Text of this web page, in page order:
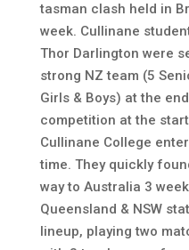
tasman clash held in
week. Cullinane
Thor Darlington were
strong NZ team (5
Girls & Boys) at the
competition at the
Cullinane College
time. They quickly
way to Australia 3
Queensland & NSW
lineup, playing two